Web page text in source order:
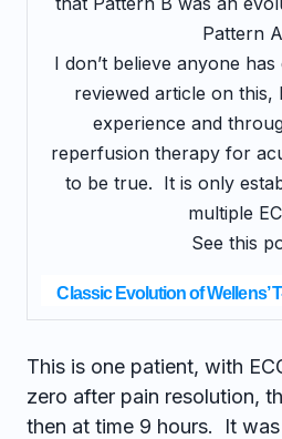
Pattern
I don’t believe anyone
reviewed article on
experience and
reperfusion therapy for
to be true. It is only
multiple
See this
Classic Evolution of Wellens’
This is one patient, with
zero after pain resolution,
then at time 9 hours. It